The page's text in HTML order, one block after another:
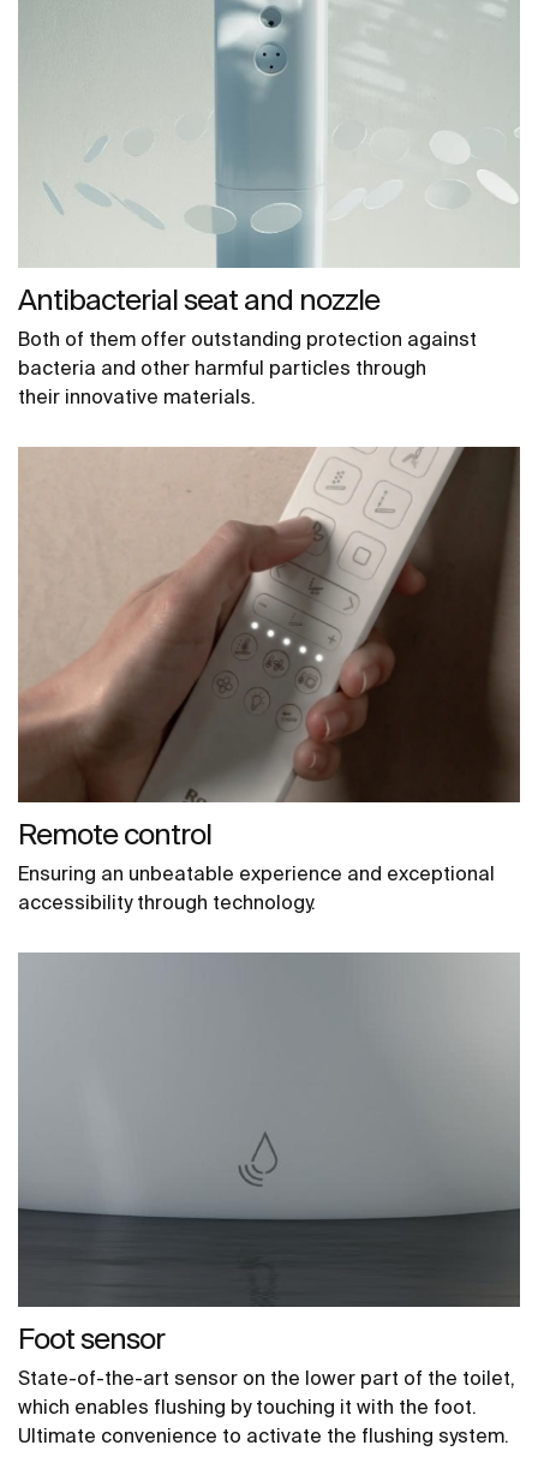
Antibacterial seat and nozzle
Both of them offer outstanding protection against
bacteria and other harmful particles through
their innovative materials.
Remote control
Ensuring an unbeatable experience and exceptional
accessibility through technology.
Foot sensor
State-of-the-art sensor on the lower part of the toilet,
which enables flushing by touching it with the foot.
Ultimate convenience to activate the flushing system.